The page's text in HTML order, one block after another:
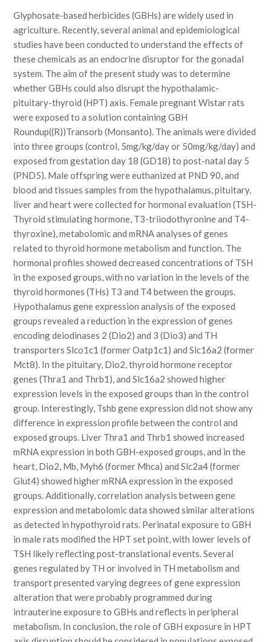
Glyphosate-based herbicides (GBHs) are widely used in
agriculture. Recently, several animal and epidemiological
studies have been conducted to understand the effects of
these chemicals as an endocrine disruptor for the gonadal
system. The aim of the present study was to determine
whether GBHs could also disrupt the hypothalamic-
pituitary-thyroid (HPT) axis. Female pregnant Wistar rats
were exposed to a solution containing GBH
Roundup((R))Transorb (Monsanto). The animals were divided
into three groups (control, 5mg/kg/day or 50mg/kg/day) and
exposed from gestation day 18 (GD18) to post-natal day 5
(PND5). Male offspring were euthanized at PND 90, and
blood and tissues samples from the hypothalamus, pituitary,
liver and heart were collected for hormonal evaluation (TSH-
Thyroid stimulating hormone, T3-triiodothyronine and T4-
thyroxine), metabolomic and mRNA analyses of genes
related to thyroid hormone metabolism and function. The
hormonal profiles showed decreased concentrations of TSH
in the exposed groups, with no variation in the levels of the
thyroid hormones (THs) T3 and T4 between the groups.
Hypothalamus gene expression analysis of the exposed
groups revealed a reduction in the expression of genes
encoding deiodinases 2 (Dio2) and 3 (Dio3) and TH
transporters Slco1c1 (former Oatp1c1) and Slc16a2 (former
Mct8). In the pituitary, Dio2, thyroid hormone receptor
genes (Thra1 and Thrb1), and Slc16a2 showed higher
expression levels in the exposed groups than in the control
group. Interestingly, Tshb gene expression did not show any
difference in expression profile between the control and
exposed groups. Liver Thra1 and Thrb1 showed increased
mRNA expression in both GBH-exposed groups, and in the
heart, Dio2, Mb, Myh6 (former Mhca) and Slc2a4 (former
Glut4) showed higher mRNA expression in the exposed
groups. Additionally, correlation analysis between gene
expression and metabolomic data showed similar alterations
as detected in hypothyroid rats. Perinatal exposure to GBH
in male rats modified the HPT set point, with lower levels of
TSH likely reflecting post-translational events. Several
genes regulated by TH or involved in TH metabolism and
transport presented varying degrees of gene expression
alteration that were probably programmed during
intrauterine exposure to GBHs and reflects in peripheral
metabolism. In conclusion, the role of GBH exposure in HPT